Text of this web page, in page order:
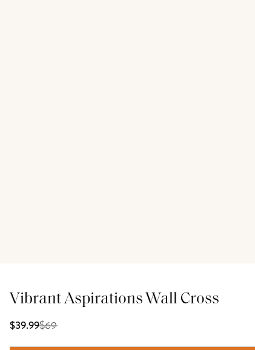
Vibrant Aspirations Wall Cross
$39.99$69